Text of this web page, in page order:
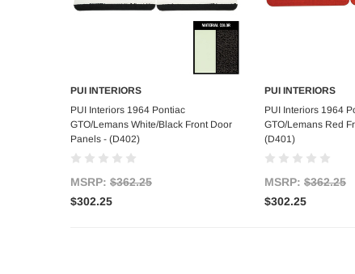
Add to Cart
PUI INTERIORS
PUI Interiors 1964 Pontiac
GTO/Lemans White/Black Front Door
Panels - (D402)
MSRP: $362.25
$302.25
Add
PUI INTERIORS
PUI Interiors 1964
GTO/Lemans Red
(D401)
MSRP: $362.25
$302.25